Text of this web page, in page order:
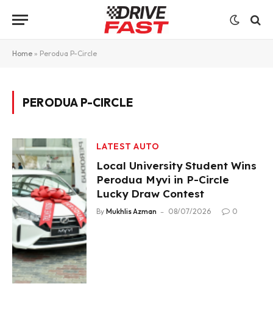
Home » Perodua P-Circle
PERODUA P-CIRCLE
LATEST AUTO
Local University Student Wins
Perodua Myvi in P-Circle
Lucky Draw Contest
By Mukhlis Azman 08/07/2026 0